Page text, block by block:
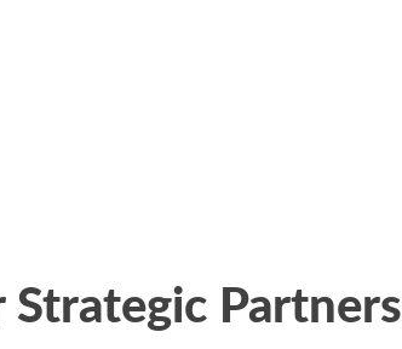
Strategic Partners